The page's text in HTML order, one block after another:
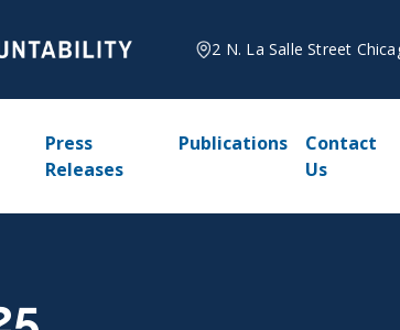
2 N. La Salle Street
Press
Releases
Publications
Contact
Us